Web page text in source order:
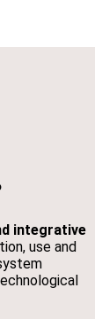
integrative
use and